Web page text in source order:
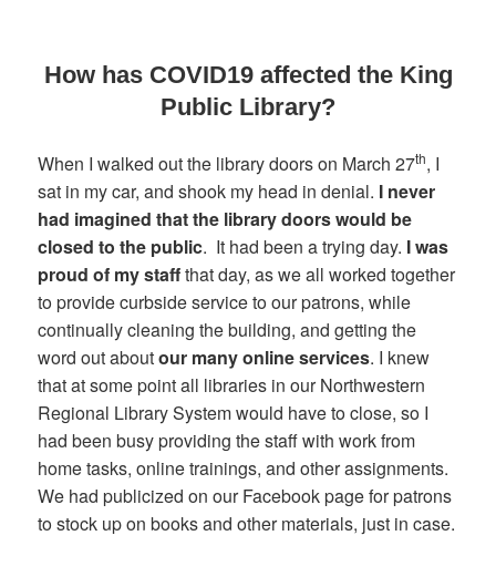
How has COVID19 affected the King
Public Library?
When I walked out the library doors on March 27th, I
sat in my car, and shook my head in denial. I never
had imagined that the library doors would be
closed to the public. It had been a trying day. I was
proud of my staffthat day, as we all worked together
to provide curbside service to our patrons, while
continually cleaning the building, and getting the
word out aboutour many online services. I knew
that at some point all libraries in our Northwestern
Regional Library System would have to close, so I
had been busy providing the staff with work from
home tasks, online trainings, and other assignments.
We had publicized on our Facebook page for patrons
to stock up on books and other materials, just in case.